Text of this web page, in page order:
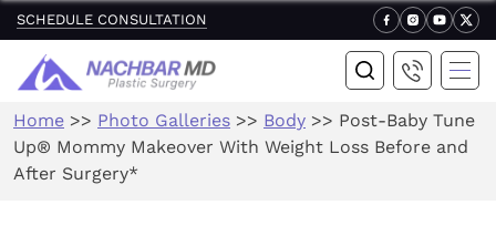
SCHEDULE CONSULTATION
Home >> Photo Galleries >> Body >> Post-Baby Tune
Up® Mommy Makeover With Weight Loss Before and
After Surgery*